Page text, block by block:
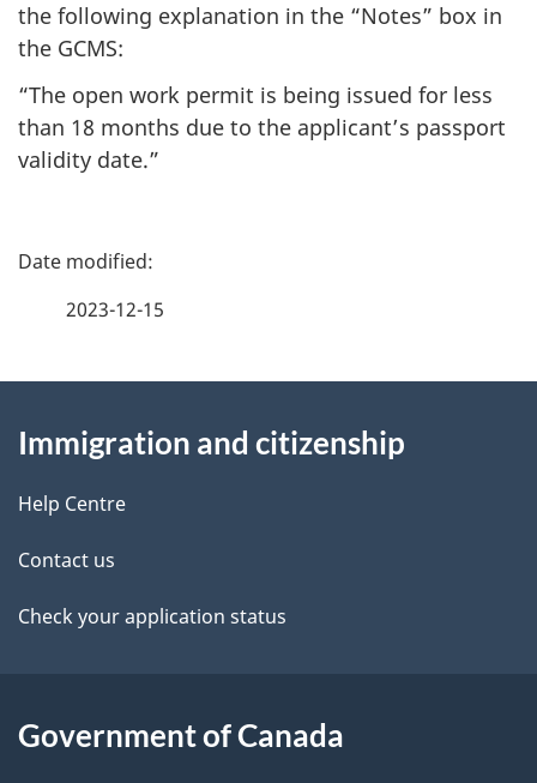
the following explanation in the “Notes” box in
the GCMS:
“The open work permit is being issued for less
than 18 months due to the applicant’s passport
validity date.”
P
d
e
t
a
l
2023-12-15
this
site
Immigration and citizenship
Help Centre
Contact us
Check your application status
Government of Canada